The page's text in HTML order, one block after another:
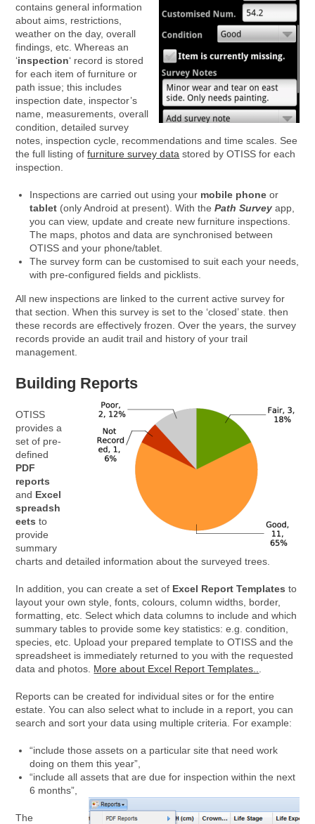
contains general information
about aims, restrictions,
weather on the day, overall
findings, etc. Whereas an
‘inspection‘ record is stored
for each item of furniture or
path issue; this includes
inspection date, inspector’s
name, measurements, overall
condition, detailed survey
notes, inspection cycle, recommendations and time scales. See
the full listing offurniture survey data stored by OTISS for each
inspection.
Inspections are carried out using your mobile phone or
tablet (only Android at present). With thePath Surveyapp,
you can view, update and create new furniture inspections.
The maps, photos and data are synchronised between
OTISS and your phone/tablet.
The survey form can be customised to suit each your needs,
with pre-configured fields and picklists.
All new inspections are linked to the current active survey for
that section. When this survey is set to the ‘closed’ state. then
these records are effectively frozen. Over the years, the survey
records provide an audit trail and history of your trail
management.
Building Reports
OTISS
provides a
set of pre-
defined
PDF
reports
and Excel
spreadsh
eets to
provide
summary
charts and detailed information about the surveyed trees.
In addition, you can create a set of Excel Report Templates to
layout your own style, fonts, colours, column widths, border,
formatting, etc. Select which data columns to include and which
summary tables to provide some key statistics: e.g. condition,
species, etc. Upload your prepared template to OTISS and the
spreadsheet is immediately returned to you with the requested
data and photos. More about Excel Report Templates..
Reports can be created for individual sites or for the entire
estate. You can also select what to include in a report, you can
search and sort your data using multiple criteria. For example:
“include those assets on a particular site that need work
doing on them this year”,
“include all assets that are due for inspection within the next
6 months”,
The